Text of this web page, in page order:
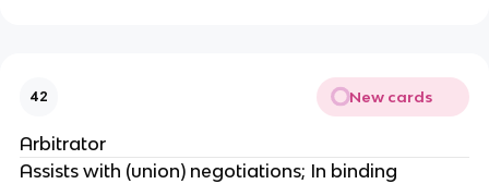
42 New cards
Arbitrator
Assists with (union) negotiations; In binding